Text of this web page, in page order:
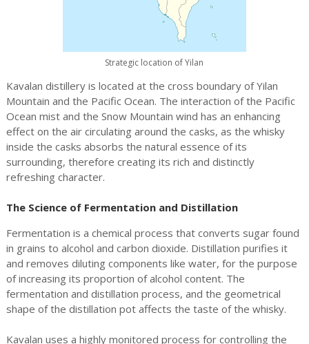
Strategic location of Yilan
Kavalan distillery is located at the cross boundary of Yilan
Mountain and the Pacific Ocean. The interaction of the Pacific
Ocean mist and the Snow Mountain wind has an enhancing
effect on the air circulating around the casks, as the whisky
inside the casks absorbs the natural essence of its
surrounding, therefore creating its rich and distinctly
refreshing character.
The Science of Fermentation and Distillation
Fermentation is a chemical process that converts sugar found
in grains to alcohol and carbon dioxide. Distillation purifies it
and removes diluting components like water, for the purpose
of increasing its proportion of alcohol content. The
fermentation and distillation process, and the geometrical
shape of the distillation pot affects the taste of the whisky.
Kavalan uses a highly monitored process for controlling the